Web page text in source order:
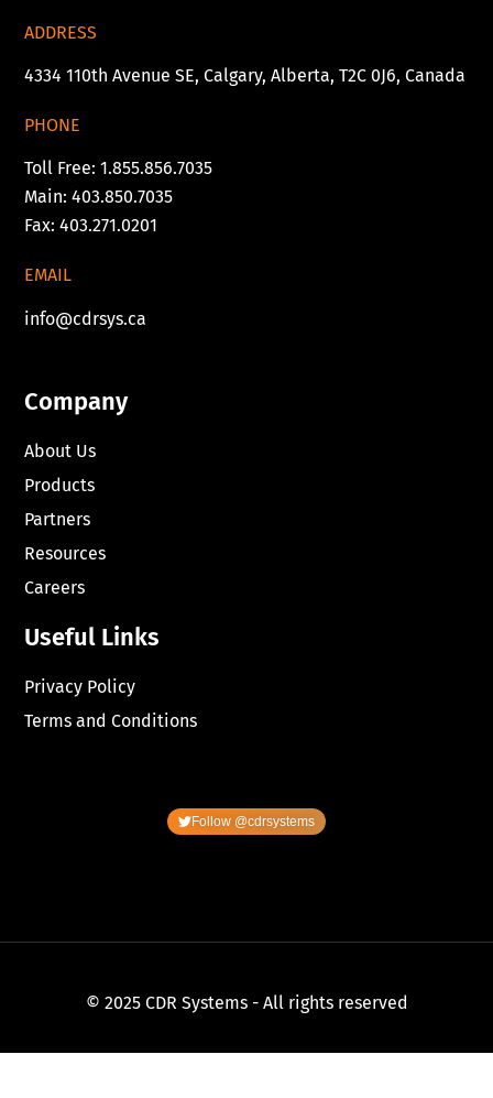
ADDRESS
4334 110th Avenue SE, Calgary, Alberta, T2C 0J6, Canada
PHONE
Toll Free: 1.855.856.7035
Main: 403.850.7035
Fax: 403.271.0201
EMAIL
info@cdrsys.ca
Company
About Us
Products
Partners
Resources
Careers
Useful Links
Privacy Policy
Terms and Conditions
Follow @cdrsystems
© 2025 CDR Systems - All rights reserved